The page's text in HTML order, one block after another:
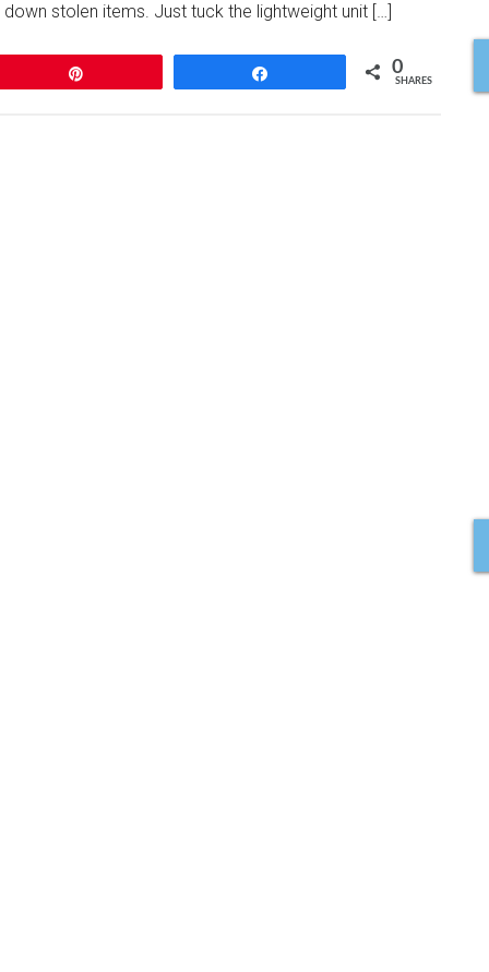
stolen items. Just tuck the lightweight unit […]
0
SHARES